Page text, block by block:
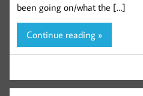
been going on/what the […]
Continue reading »